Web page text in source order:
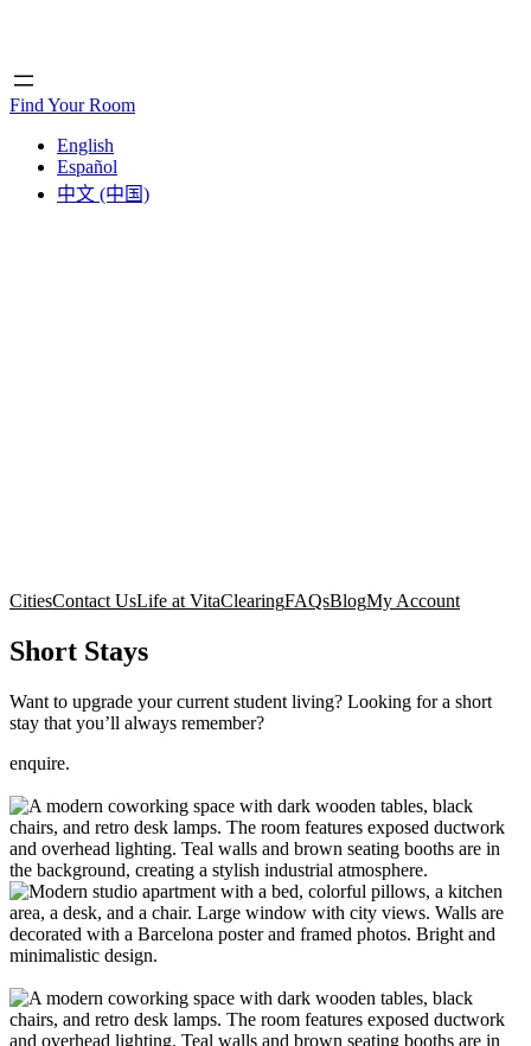
Find Your Room
English
Español
中文 (中国)
CitiesContact UsLife at VitaClearingFAQsBlogMy Account
Short Stays
Want to upgrade your current student living? Looking for a short
stay that you’ll always remember?
enquire.